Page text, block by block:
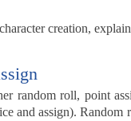
creation,
random roll, point
and assign). Random